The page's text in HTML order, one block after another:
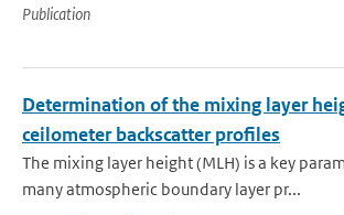
Publication
Determination of the mixing layer
ceilometer backscatter profiles
The mixing layer height (MLH) is a key
many atmospheric boundary layer pr...